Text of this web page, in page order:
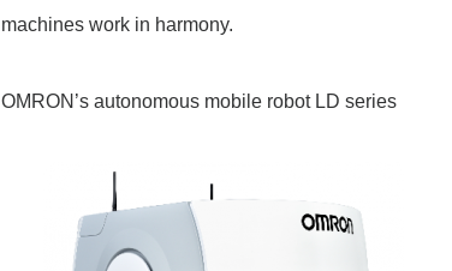
machines work in harmony.
OMRON’s autonomous mobile robot LD series